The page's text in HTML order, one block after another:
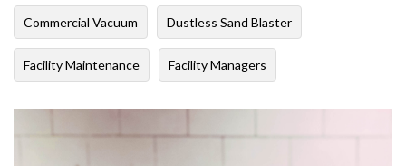
Commercial Vacuum Dustless Sand Blaster
Facility Maintenance Facility Managers